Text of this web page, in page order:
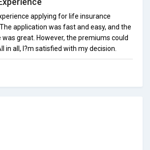
applying for life insurance
application was fast and easy, and the
great. However, the premiums could
in all, I?m satisfied with my decision.